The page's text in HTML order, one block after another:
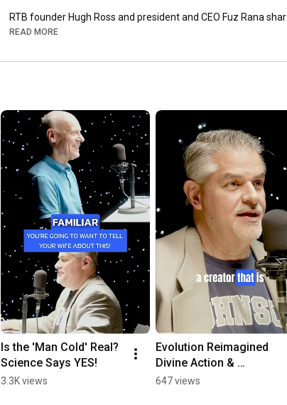
RTB founder Hugh Ross and president and CEO Fuz Rana share
the story behind our new logo, including the inspiration drawn
creation, with the cross still at the center of everything we do.
science and Scripture are not at odds. They're in harmony.
Explore the new Reasons to Believe at 🔗 reasons.org
0:00
0:35
0:59
2:14 — The New Reasons to Believe Logo Reveal
READ MORE
Is the 'Man Cold' Real?
Science Says YES!
3.3K views
Evolution Reimagined
Divine Action &
Humanity's Purpose
647 views